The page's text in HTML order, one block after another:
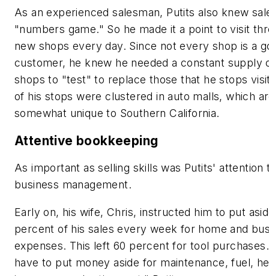
As an experienced salesman, Putits also knew
"numbers game." So he made it a point to visit
new shops every day. Since not every shop is a
customer, he knew he needed a constant supply
shops to "test" to replace those that he stops
of his stops were clustered in auto malls, which
somewhat unique to Southern California.
Attentive bookkeeping
As important as selling skills was Putits' attention
business management.
Early on, his wife, Chris, instructed him to put
percent of his sales every week for home and
expenses. This left 60 percent for tool
have to put money aside for maintenance, fuel,